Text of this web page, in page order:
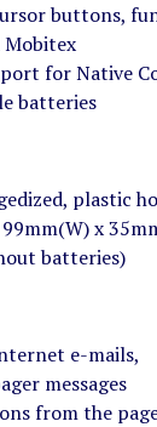
buttons,
Mobitex
for Native
batteries
plastic
x
batteries)
e-mails,
messages
from the